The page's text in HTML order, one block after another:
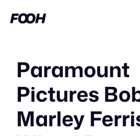
Paramount
Pictures
Marley